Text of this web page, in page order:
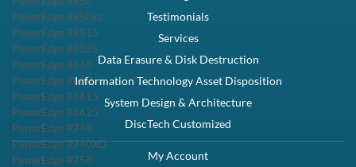
PowerEdge R650xs
PowerEdge R6515
PowerEdge R6525
PowerEdge R660
PowerEdge R660xs
PowerEdge R6615
PowerEdge R6625
PowerEdge R740
PowerEdge R740XD
PowerEdge R750
Testimonials
Services
Data Erasure & Disk Destruction
Information Technology Asset Disposition
System Design & Architecture
DiscTech Customized
My Account